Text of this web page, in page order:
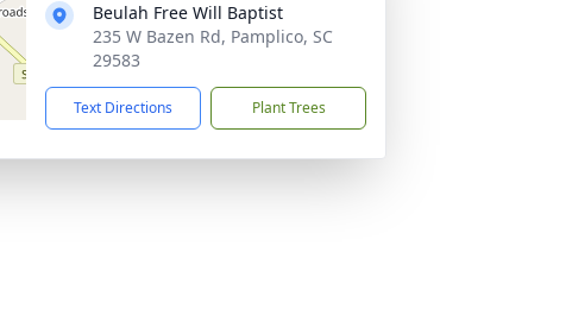
Beulah Free Will Baptist
235 W Bazen Rd, Pamplico, SC
29583
Text Directions Plant Trees